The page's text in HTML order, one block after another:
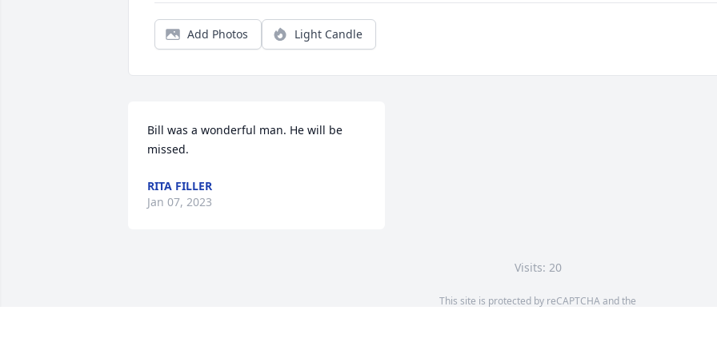
Add Photos Light Candle
Bill was a wonderful man. He will be
missed.
RITA FILLER
Jan 07, 2023
Visits: 20
This site is protected by reCAPTCHA and the